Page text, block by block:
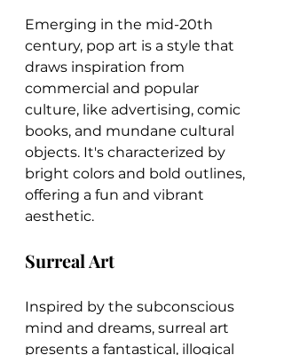
Emerging in the mid-20th
century, pop art is a style that
draws inspiration from
commercial and popular
culture, like advertising, comic
books, and mundane cultural
objects. It's characterized by
bright colors and bold outlines,
offering a fun and vibrant
aesthetic.
Surreal Art
Inspired by the subconscious
mind and dreams, surreal art
presents a fantastical, illogical